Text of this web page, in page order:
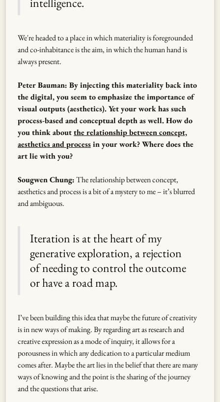
We're headed to a place in which materiality is foregrounded
and co-inhabitance is the aim, in which the human hand is
always present.
Peter Bauman: By injecting this materiality back into
the digital, you seem to emphasize the importance of
visual outputs (aesthetics). Yet your work has such
process-based and conceptual depth as well. How do
you think aboutthe relationship between concept,
aesthetics and processin your work? Where does the
art lie with you?
Sougwen Chung:The relationship between concept,
aesthetics and process is a bit of a mystery to me – it’s blurred
and ambiguous.
Iteration is at the heart of my
generative exploration, a rejection
of needing to control the outcome
or have a road map.
I’ve been building this idea that maybe the future of creativity
is in new ways of making. By regarding art as research and
creative expression as a mode of inquiry, it allows for a
porousness in which any dedication to a particular medium
comes after. Maybe the art lies in the belief that there are many
ways of knowing and the point is the sharing of the journey
and the questions that arise.